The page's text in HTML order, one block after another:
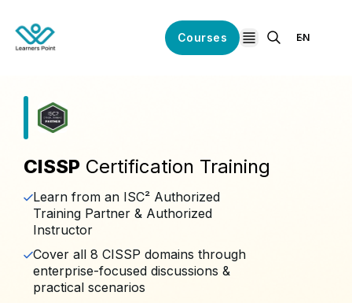
Courses
open navigation
EN
CISSP Certification Training
Learn from an ISC² Authorized
Training Partner & Authorized
Instructor
Cover all 8 CISSP domains through
enterprise-focused discussions &
practical scenarios